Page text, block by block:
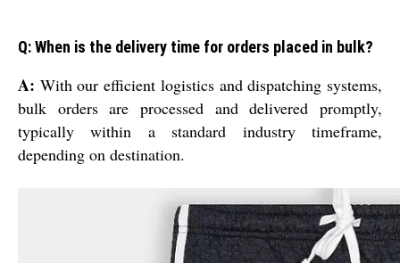
Q: When is the delivery time for orders placed in bulk?
A: With our efficient logistics and dispatching systems,
bulk orders are processed and delivered promptly,
typically within a standard industry timeframe,
depending on destination.